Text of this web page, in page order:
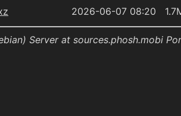
2026-06-07 08:20
Server at sources.phosh.mobi